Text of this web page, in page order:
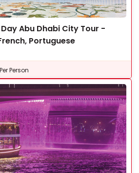
Abu Dhabi City Tour -
Portuguese
Per Person